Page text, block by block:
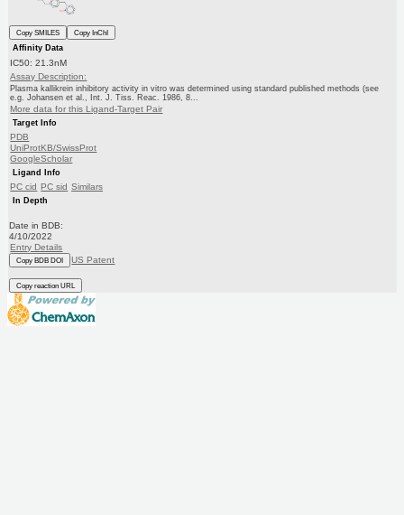
Copy SMILES
Copy InChI
Affinity Data
IC50: 21.3nM
Assay Description:
Plasma kallikrein inhibitory activity in vitro was determined using standard published methods (see
e.g. Johansen et al., Int. J. Tiss. Reac. 1986, 8...
More data for this Ligand-Target Pair
Target Info
PDB
UniProtKB/SwissProt
GoogleScholar
Ligand Info
PC cid PC sid Similars
In Depth
Date in BDB:
4/10/2022
Entry Details
Copy BDB DOI US Patent
Copy reaction URL